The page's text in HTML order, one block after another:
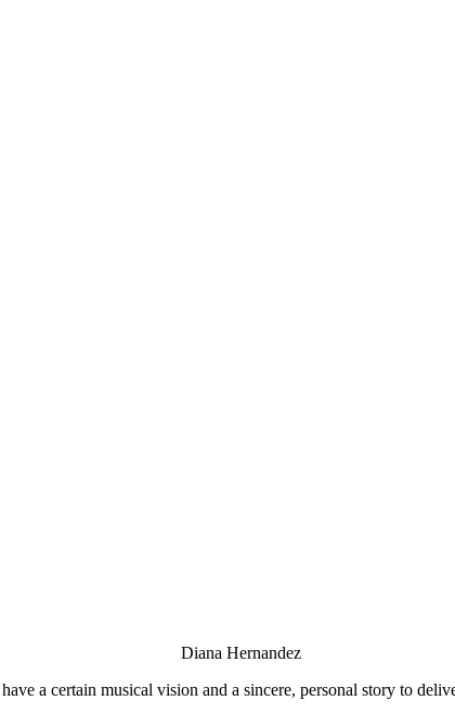
Diana Hernandez
a certain musical vision and a sincere, personal story to